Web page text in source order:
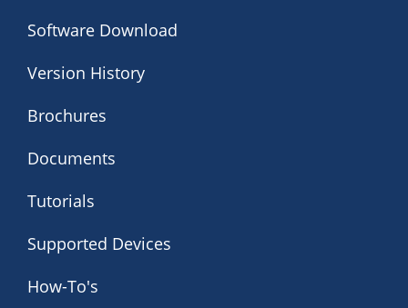
Software Download
Version History
Brochures
Documents
Tutorials
Supported Devices
How-To's